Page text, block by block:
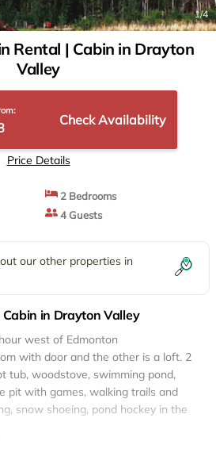
1/4
Rental | Cabin in Drayton
Valley
Check Availability
Price Details
2 Bedrooms
4 Guests
our other properties in
Cabin in Drayton Valley
west of Edmonton
with door and the other is a loft. 2
tub, woodstove, swimming pond,
pit with games, walking trails and
snow shoeing, pond hockey in the